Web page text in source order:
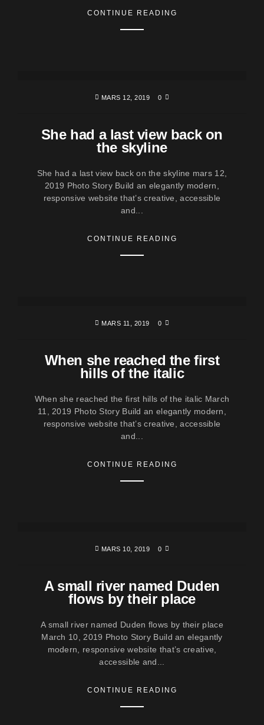
CONTINUE READING
MARS 12, 2019 0
She had a last view back on
the skyline
She had a last view back on the skyline mars 12,
2019 Photo Story Build an elegantly modern,
responsive website that’s creative, accessible
and...
CONTINUE READING
MARS 11, 2019 0
When she reached the first
hills of the italic
When she reached the first hills of the italic March
11, 2019 Photo Story Build an elegantly modern,
responsive website that’s creative, accessible
and...
CONTINUE READING
MARS 10, 2019 0
A small river named Duden
flows by their place
A small river named Duden flows by their place
March 10, 2019 Photo Story Build an elegantly
modern, responsive website that’s creative,
accessible and...
CONTINUE READING